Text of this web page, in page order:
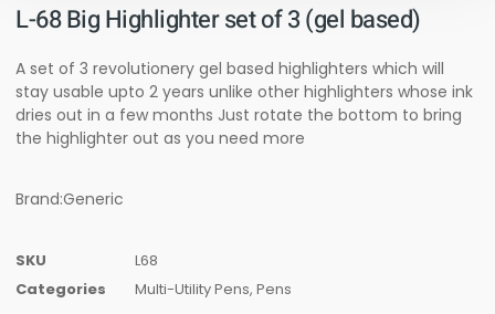
L-68 Big Highlighter set of 3 (gel based)
A set of 3 revolutionery gel based highlighters which will
stay usable upto 2 years unlike other highlighters whose ink
dries out in a few months Just rotate the bottom to bring
the highlighter out as you need more
Brand:Generic
SKU
L68
Categories
Multi-Utility Pens, Pens